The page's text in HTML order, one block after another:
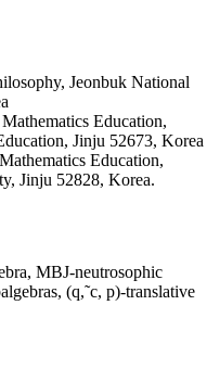
Jeonbuk National
Education,
Jinju 52673, Korea
Education,
Jinju 52828, Korea.
MBJ-neutrosophic
(q,˜c, p)-translative